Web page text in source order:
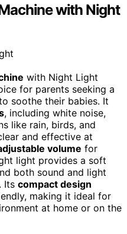
with Night
with Night Light
for parents seeking a
soothe their babies. It
, including white noise,
like rain, birds, and
and effective at
volume for
light provides a soft
both sound and light
Its compact design
making it ideal for
at home or on the